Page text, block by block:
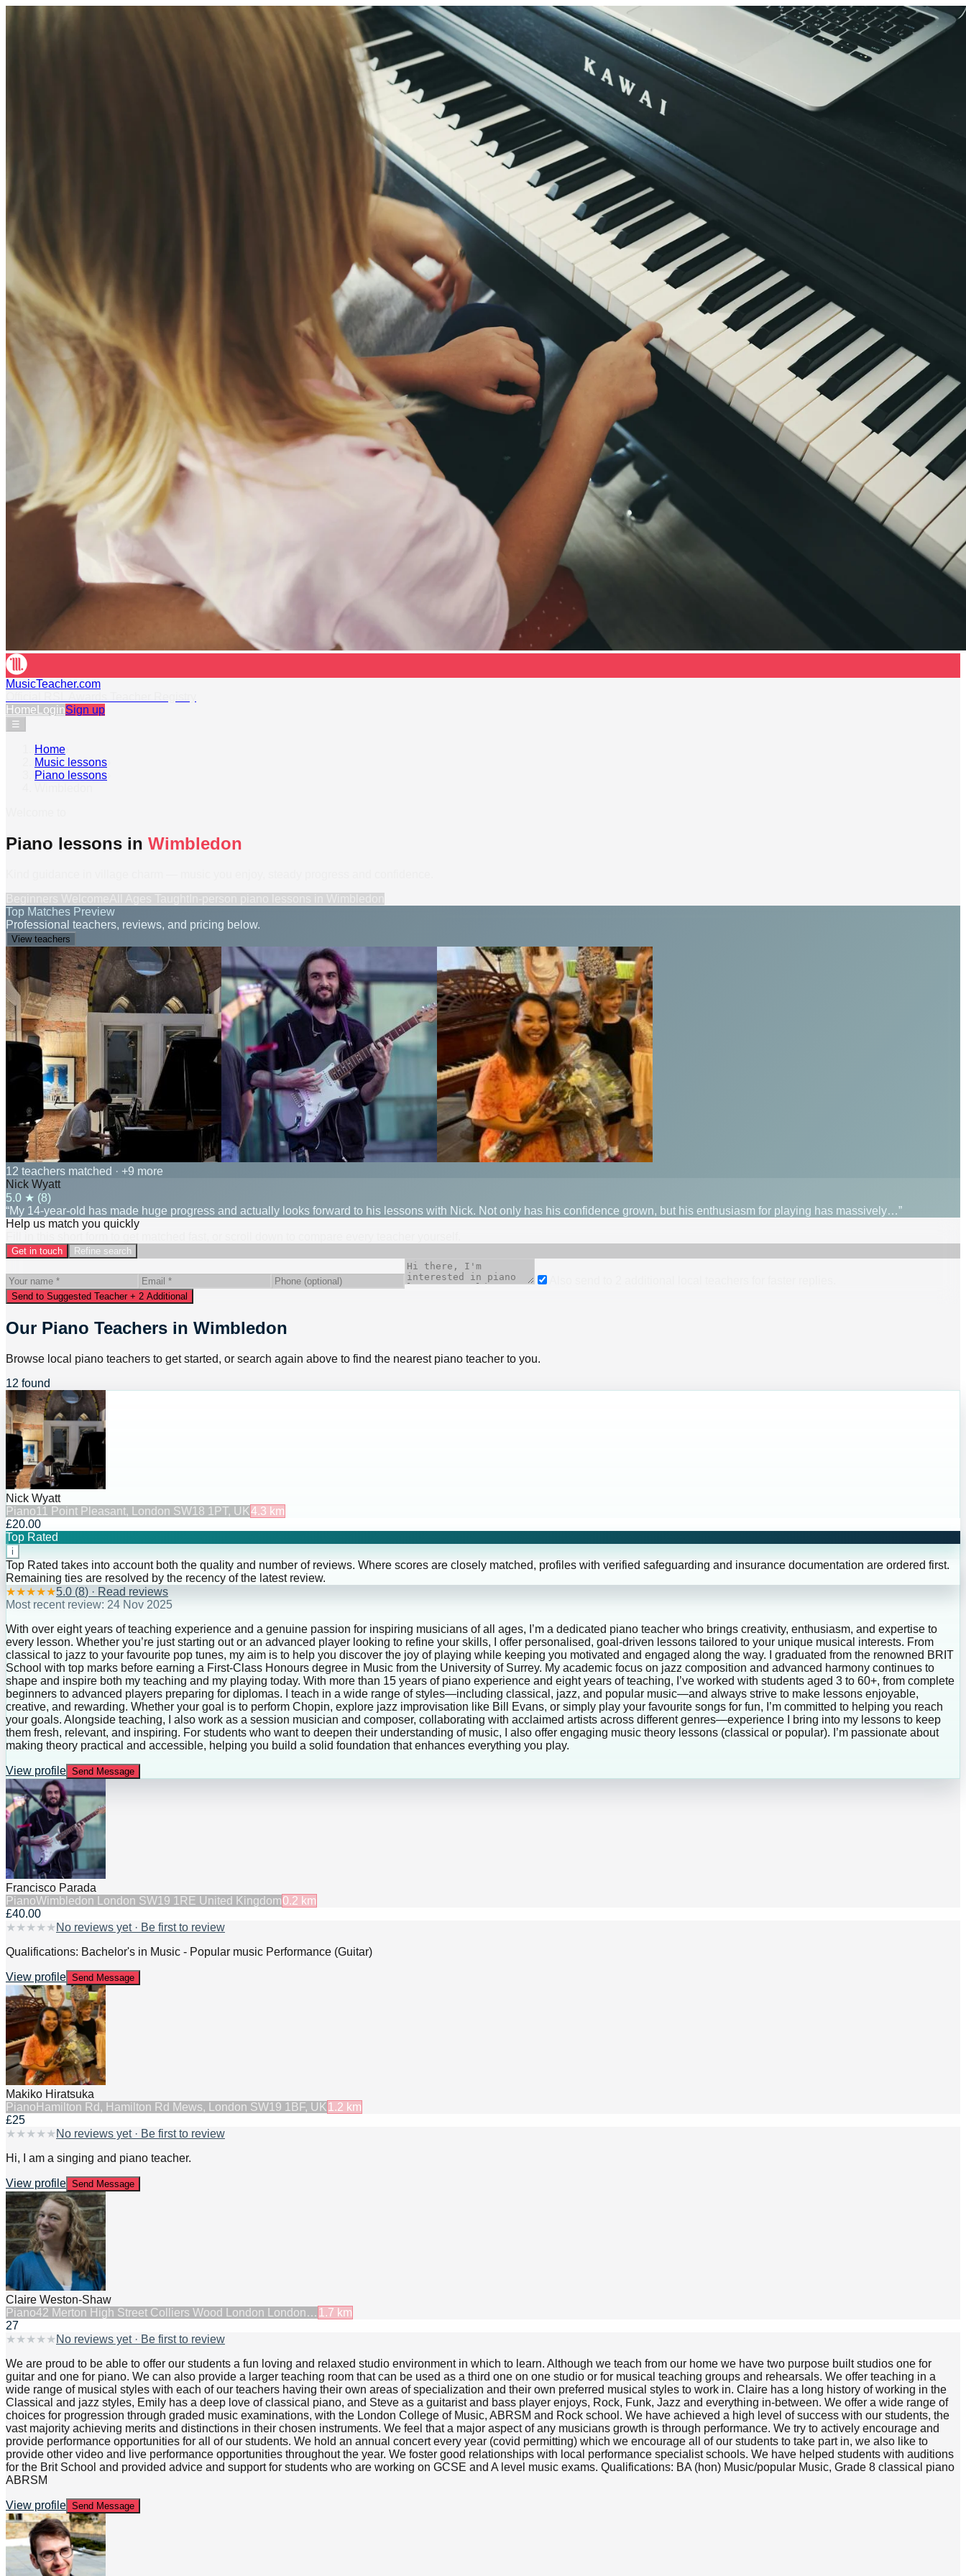
MusicTeacher.com
Home LoginSign up
☰
Home
Music lessons
Piano lessons
Piano lessons in Wimbledon
Top Matches Preview
Professional teachers, reviews, and pricing below.
View teachers
12 teachers matched · +9 more
Nick Wyatt
5.0 ★ (8)
“My 14-year-old has made huge progress and actually looks forward to his lessons with Nick. Not only has his confidence grown, but his enthusiasm for playing has massively…”
Help us match you quickly
Get in touch Refine search
Send to Suggested Teacher + 2 Additional
Our Piano Teachers in Wimbledon
Browse local piano teachers to get started, or search again above to find the nearest piano teacher to you.
12 found
Nick Wyatt
Piano11 Point Pleasant, London SW18 1PT, UK4.3 km
£20.00
Top Rated
i
Top Rated takes into account both the quality and number of reviews. Where scores are closely matched, profiles with verified safeguarding and insurance documentation are ordered first.
Remaining ties are resolved by the recency of the latest review.
★★★★★5.0 (8) · Read reviews
Most recent review: 24 Nov 2025
With over eight years of teaching experience and a genuine passion for inspiring musicians of all ages, I’m a dedicated piano teacher who brings creativity, enthusiasm, and expertise to
every lesson. Whether you’re just starting out or an advanced player looking to refine your skills, I offer personalised, goal-driven lessons tailored to your unique musical interests. From
classical to jazz to your favourite pop tunes, my aim is to help you discover the joy of playing while keeping you motivated and engaged along the way. I graduated from the renowned BRIT
School with top marks before earning a First-Class Honours degree in Music from the University of Surrey. My academic focus on jazz composition and advanced harmony continues to
shape and inspire both my teaching and my playing today. With more than 15 years of piano experience and eight years of teaching, I’ve worked with students aged 3 to 60+, from complete
beginners to advanced players preparing for diplomas. I teach in a wide range of styles—including classical, jazz, and popular music—and always strive to make lessons enjoyable,
creative, and rewarding. Whether your goal is to perform Chopin, explore jazz improvisation like Bill Evans, or simply play your favourite songs for fun, I’m committed to helping you reach
your goals. Alongside teaching, I also work as a session musician and composer, collaborating with acclaimed artists across different genres—experience I bring into my lessons to keep
them fresh, relevant, and inspiring. For students who want to deepen their understanding of music, I also offer engaging music theory lessons (classical or popular). I’m passionate about
making theory practical and accessible, helping you build a solid foundation that enhances everything you play.
View profile Send Message
Francisco Parada
PianoWimbledon London SW19 1RE United Kingdom0.2 km
£40.00
★ ★ ★ ★ ★ No reviews yet · Be first to review
Qualifications: Bachelor's in Music - Popular music Performance (Guitar)
View profile Send Message
Makiko Hiratsuka
Piano Hamilton Rd, Hamilton Rd Mews, London SW19 1BF, UK 1.2 km
£25
★ ★ ★ ★ ★ No reviews yet · Be first to review
Hi, I am a singing and piano teacher.
View profile Send Message
Claire Weston-Shaw
Piano42 Merton High Street Colliers Wood London London… 1.7 km
27
★ ★ ★ ★ ★ No reviews yet · Be first to review
We are proud to be able to offer our students a fun loving and relaxed studio environment in which to learn. Although we teach from our home we have two purpose built studios one for
guitar and one for piano. We can also provide a larger teaching room that can be used as a third one on one studio or for musical teaching groups and rehearsals. We offer teaching in a
wide range of musical styles with each of our teachers having their own areas of specialization and their own preferred musical styles to work in. Claire has a long history of working in the
Classical and jazz styles, Emily has a deep love of classical piano, and Steve as a guitarist and bass player enjoys, Rock, Funk, Jazz and everything in-between. We offer a wide range of
choices for progression through graded music examinations, with the London College of Music, ABRSM and Rock school. We have achieved a high level of success with our students, the
vast majority achieving merits and distinctions in their chosen instruments. We feel that a major aspect of any musicians growth is through performance. We try to actively encourage and
provide performance opportunities for all of our students. We hold an annual concert every year (covid permitting) which we encourage all of our students to take part in, we also like to
provide other video and live performance opportunities throughout the year. We foster good relationships with local performance specialist schools. We have helped students with auditions
for the Brit School and provided advice and support for students who are working on GCSE and A level music exams. Qualifications: BA (hon) Music/popular Music, Grade 8 classical piano
ABRSM
View profile Send Message